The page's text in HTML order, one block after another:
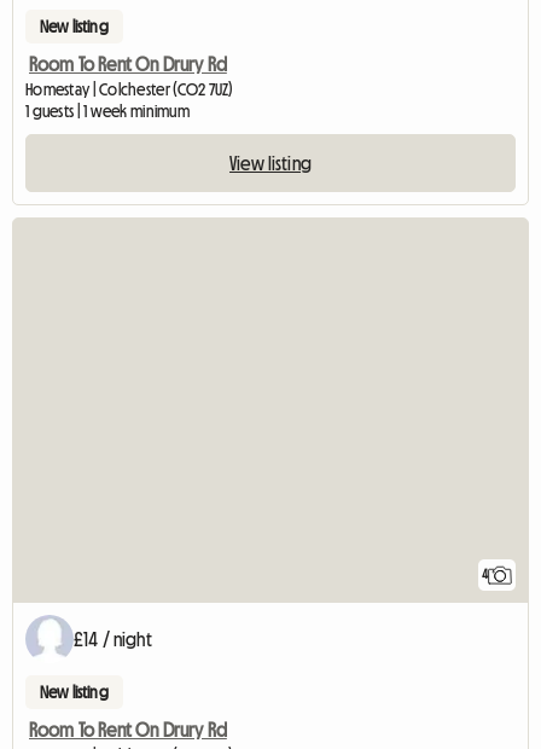
New listing
Room To Rent On Drury Rd
Homestay | Colchester (CO2 7UZ)
1 guests | 1 week minimum
View listing
4
£14 / night
New listing
Room To Rent On Drury Rd